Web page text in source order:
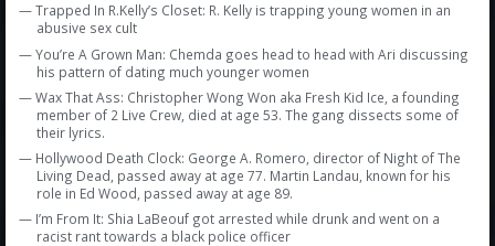
— Trapped In R.Kelly’s Closet: R. Kelly is trapping young women in an
abusive sex cult
— You’re A Grown Man: Chemda goes head to head with Ari discussing
his pattern of dating much younger women
— Wax That Ass: Christopher Wong Won aka Fresh Kid Ice, a founding
member of 2 Live Crew, died at age 53. The gang dissects some of
their lyrics.
— Hollywood Death Clock: George A. Romero, director of Night of The
Living Dead, passed away at age 77. Martin Landau, known for his
role in Ed Wood, passed away at age 89.
— I’m From It: Shia LaBeouf got arrested while drunk and went on a
racist rant towards a black police officer